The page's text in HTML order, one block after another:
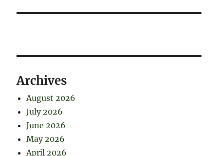
Archives
August 2026
July 2026
June 2026
May 2026
April 2026